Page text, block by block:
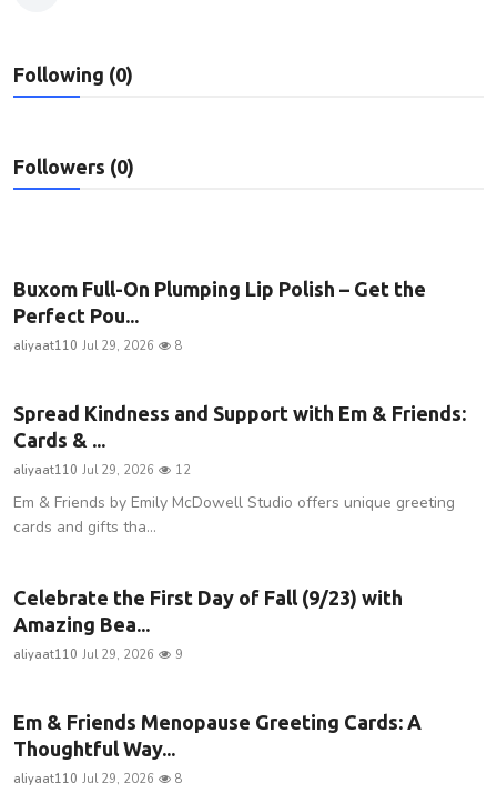
Privacy Policy
Health
Press Release
Fashion
Business
Following (0)
Followers (0)
Buxom Full-On Plumping Lip Polish – Get the
Perfect Pou...
aliyaat110 Jul 29, 2026 8
Spread Kindness and Support with Em & Friends:
Cards & ...
aliyaat110 Jul 29, 2026 12
Em & Friends by Emily McDowell Studio offers unique greeting
cards and gifts tha...
Celebrate the First Day of Fall (9/23) with
Amazing Bea...
aliyaat110 Jul 29, 2026 9
Em & Friends Menopause Greeting Cards: A
Thoughtful Way...
aliyaat110 Jul 29, 2026 8